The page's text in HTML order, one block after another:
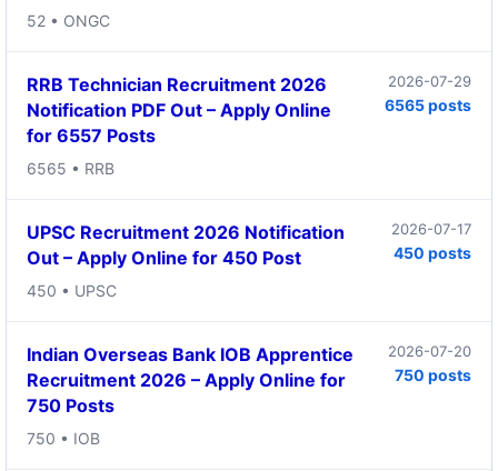
52 • ONGC
RRB Technician Recruitment 2026
Notification PDF Out – Apply Online
for 6557 Posts
6565 • RRB
2026-07-29
6565 posts
UPSC Recruitment 2026 Notification
Out – Apply Online for 450 Post
450 • UPSC
2026-07-17
450 posts
Indian Overseas Bank IOB Apprentice
Recruitment 2026 – Apply Online for
750 Posts
750 • IOB
2026-07-20
750 posts